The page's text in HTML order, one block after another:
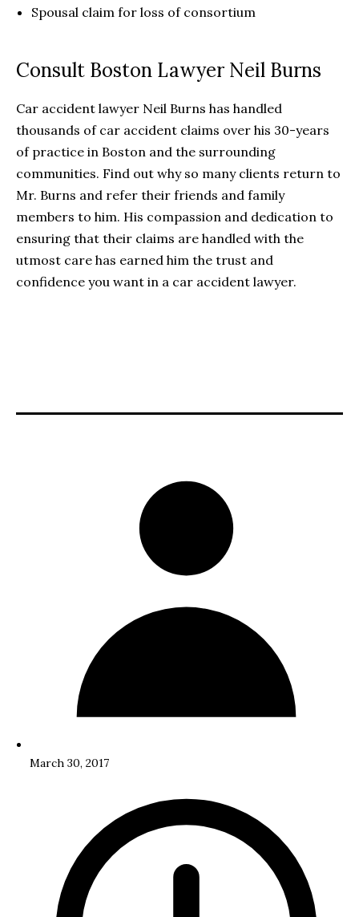
Spousal claim for loss of consortium
Consult Boston Lawyer Neil Burns
Car accident lawyer Neil Burns has handled
thousands of car accident claims over his 30-years
of practice in Boston and the surrounding
communities. Find out why so many clients return to
Mr. Burns and refer their friends and family
members to him. His compassion and dedication to
ensuring that their claims are handled with the
utmost care has earned him the trust and
confidence you want in a car accident lawyer.
March 30, 2017